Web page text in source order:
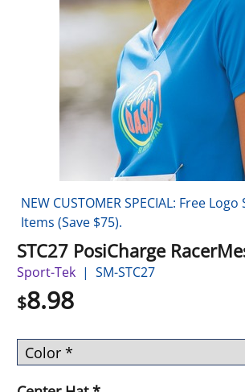
NEW CUSTOMER SPECIAL: Free
Items (Save $75).
STC27 PosiCharge
Sport-Tek SM-STC27
$8.98